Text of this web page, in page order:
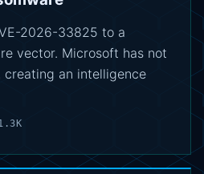
2026-33825 to a
vector. Microsoft has not
an intelligence